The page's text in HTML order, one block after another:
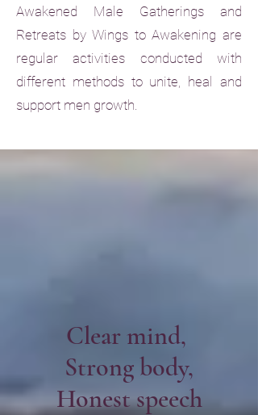
Awakened Male Gatherings and
Retreats by Wings to Awakening are
regular activities conducted with
different methods to unite, heal and
support men growth.
Clear mind,
Strong body,
Honest speech